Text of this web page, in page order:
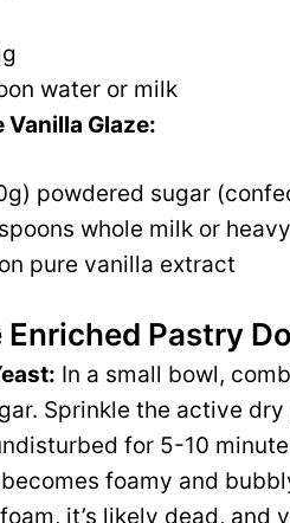
water or milk
Vanilla Glaze:
powdered sugar
whole milk or
pure vanilla extract
Pastry
In a small bowl,
Sprinkle the active
for 5-10
foamy and
it’s likely dead, and